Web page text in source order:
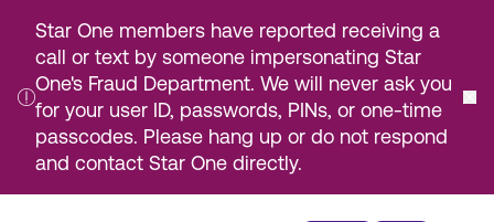
Star One members have reported receiving a
call or text by someone impersonating Star
One's Fraud Department. We will never ask you
for your user ID, passwords, PINs, or one-time
passcodes. Please hang up or do not respond
and contact Star One directly.